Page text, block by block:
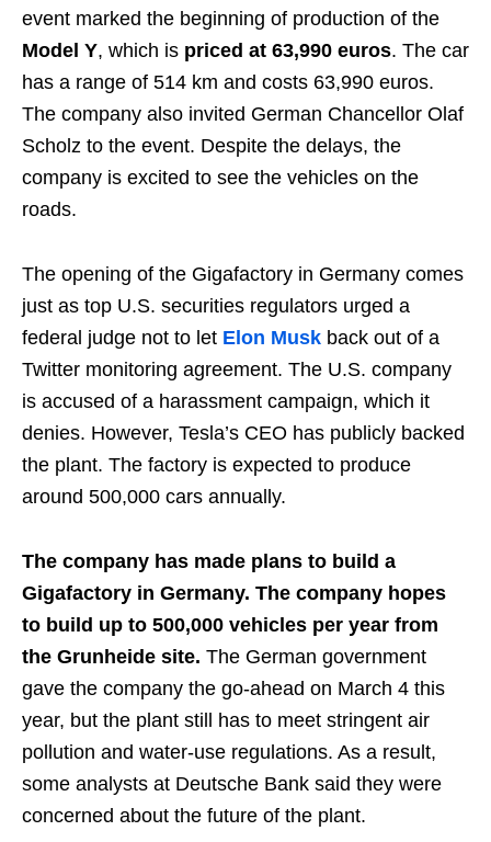
event marked the beginning of production of the
Model Y, which is priced at 63,990 euros. The car
has a range of 514 km and costs 63,990 euros.
The company also invited German Chancellor Olaf
Scholz to the event. Despite the delays, the
company is excited to see the vehicles on the
roads.
The opening of the Gigafactory in Germany comes
just as top U.S. securities regulators urged a
federal judge not to let Elon Musk back out of a
Twitter monitoring agreement. The U.S. company
is accused of a harassment campaign, which it
denies. However, Tesla’s CEO has publicly backed
the plant. The factory is expected to produce
around 500,000 cars annually.
The company has made plans to build a
Gigafactory in Germany. The company hopes
to build up to 500,000 vehicles per year from
the Grunheide site. The German government
gave the company the go-ahead on March 4 this
year, but the plant still has to meet stringent air
pollution and water-use regulations. As a result,
some analysts at Deutsche Bank said they were
concerned about the future of the plant.